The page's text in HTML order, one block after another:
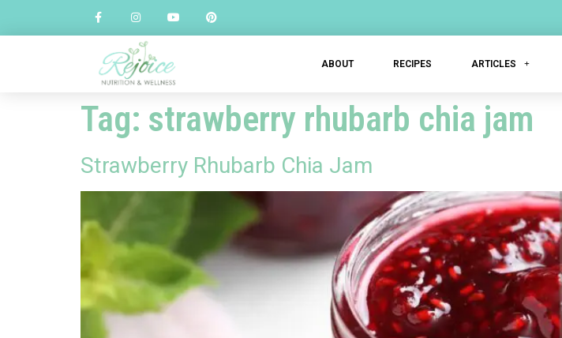
ABOUT RECIPES ARTICLES
Tag: strawberry rhubarb chia jam
Strawberry Rhubarb Chia Jam